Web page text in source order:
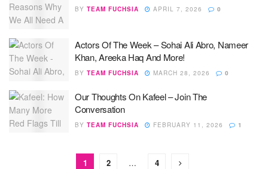
BY TEAM FUCHSIA APRIL 7, 2026 0
Actors Of The Week – Sohai Ali Abro, Nameer
Khan, Areeka Haq And More!
BY TEAM FUCHSIA MARCH 28, 2026 0
Our Thoughts On Kafeel – Join The
Conversation
BY TEAM FUCHSIA FEBRUARY 11, 2026 1
1 2 … 4